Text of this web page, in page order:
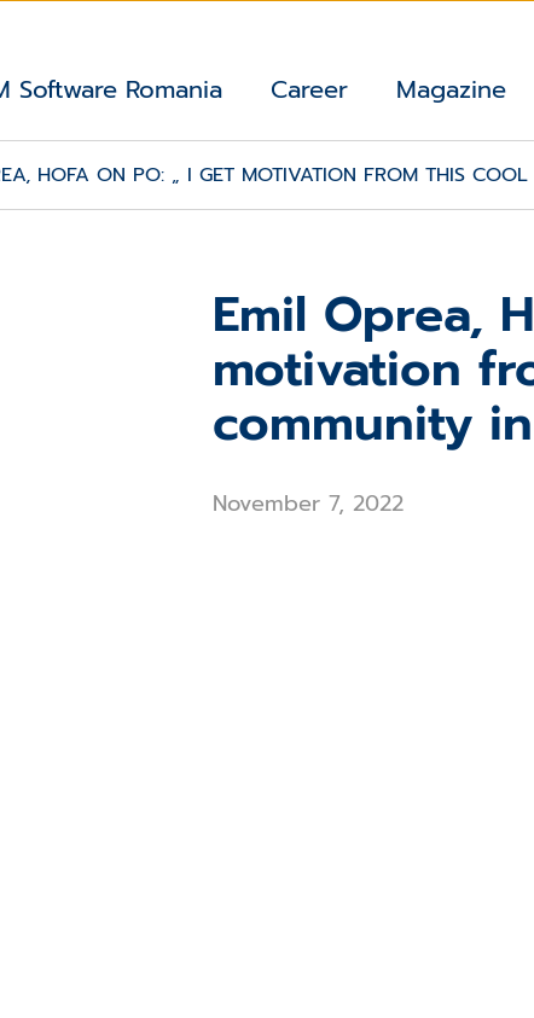
Software Romania Career Magazine
HOFA ON PO: „ I GET MOTIVATION FROM THIS
Emil Oprea,
motivation
community in
November 7, 2022